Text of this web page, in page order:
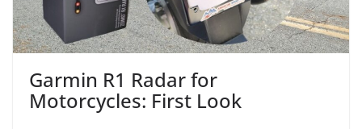
Garmin R1 Radar for
Motorcycles: First Look